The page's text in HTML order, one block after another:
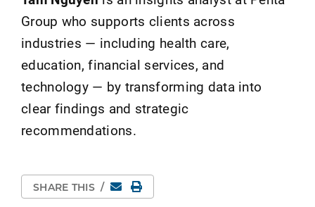
Group who supports clients across
industries — including health care,
education, financial services, and
technology — by transforming data into
clear findings and strategic
recommendations.
SHARE THIS / EmailPrint Page